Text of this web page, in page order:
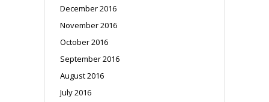
December 2016
November 2016
October 2016
September 2016
August 2016
July 2016